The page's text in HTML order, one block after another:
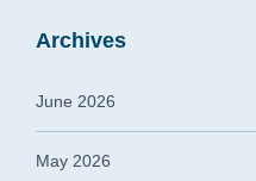
Archives
June 2026
May 2026